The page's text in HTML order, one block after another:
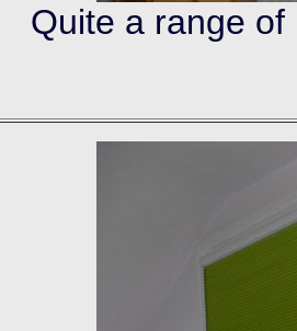
Quite a range